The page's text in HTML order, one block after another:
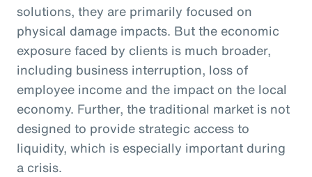
solutions, they are primarily focused on
physical damage impacts. But the economic
exposure faced by clients is much broader,
including business interruption, loss of
employee income and the impact on the local
economy. Further, the traditional market is not
designed to provide strategic access to
liquidity, which is especially important during
a crisis.